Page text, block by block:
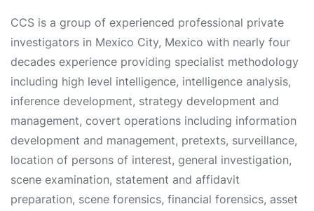
CCS is a group of experienced professional private
investigators in Mexico City, Mexico with nearly four
decades experience providing specialist methodology
including high level intelligence, intelligence analysis,
inference development, strategy development and
management, covert operations including information
development and management, pretexts, surveillance,
location of persons of interest, general investigation,
scene examination, statement and affidavit
preparation, scene forensics, financial forensics, asset